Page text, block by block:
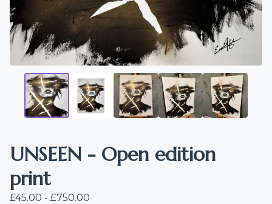
UNSEEN - Open edition
print
£45.00 - £750.00